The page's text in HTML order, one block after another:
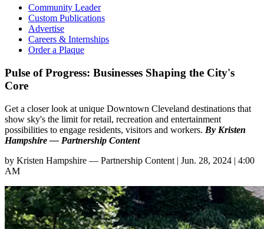
Community Leader
Custom Publications
Advertise
Careers & Internships
Order a Plaque
Pulse of Progress: Businesses Shaping the City's
Core
Get a closer look at unique Downtown Cleveland destinations that
show sky's the limit for retail, recreation and entertainment
possibilities to engage residents, visitors and workers. By Kristen
Hampshire — Partnership Content
by Kristen Hampshire — Partnership Content | Jun. 28, 2024 | 4:00
AM